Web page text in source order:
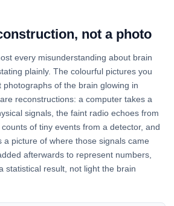
not a photo
every misunderstanding about brain
plainly. The colourful pictures you
of the brain glowing in
reconstructions: a computer takes a
signals, the faint radio echoes from
of tiny events from a detector, and
a picture of where those signals came
afterwards to represent numbers,
statistical result, not light the brain